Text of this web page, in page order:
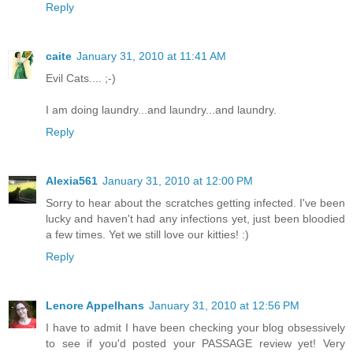
Reply
caite January 31, 2010 at 11:41 AM
Evil Cats.... ;-)
I am doing laundry...and laundry...and laundry.
Reply
Alexia561 January 31, 2010 at 12:00 PM
Sorry to hear about the scratches getting infected. I've been
lucky and haven't had any infections yet, just been bloodied
a few times. Yet we still love our kitties! :)
Reply
Lenore Appelhans January 31, 2010 at 12:56 PM
I have to admit I have been checking your blog obsessively
to see if you'd posted your PASSAGE review yet! Very